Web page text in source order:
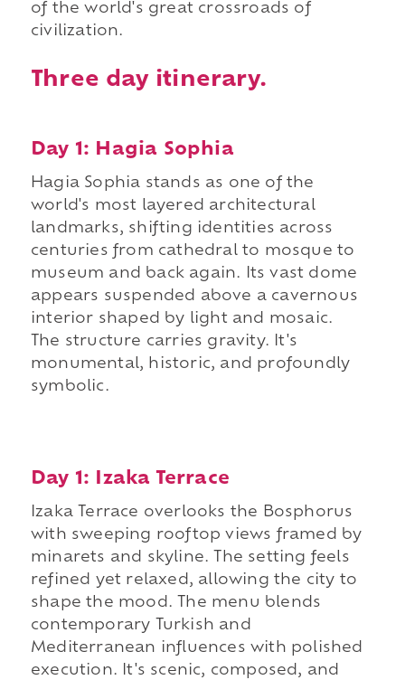
of the world's great crossroads of
civilization.
Three day itinerary.
Day 1: Hagia Sophia
Hagia Sophia stands as one of the
world's most layered architectural
landmarks, shifting identities across
centuries from cathedral to mosque to
museum and back again. Its vast dome
appears suspended above a cavernous
interior shaped by light and mosaic.
The structure carries gravity. It's
monumental, historic, and profoundly
symbolic.
Day 1: Izaka Terrace
Izaka Terrace overlooks the Bosphorus
with sweeping rooftop views framed by
minarets and skyline. The setting feels
refined yet relaxed, allowing the city to
shape the mood. The menu blends
contemporary Turkish and
Mediterranean influences with polished
execution. It's scenic, composed, and